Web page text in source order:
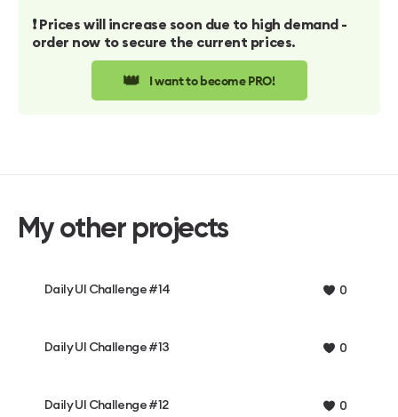
❗️ Prices will increase soon due to high demand -
order now to secure the current prices.
👑 I want to become PRO!
My other projects
Daily UI Challenge #14 0
Daily UI Challenge #13 0
Daily UI Challenge #12 0